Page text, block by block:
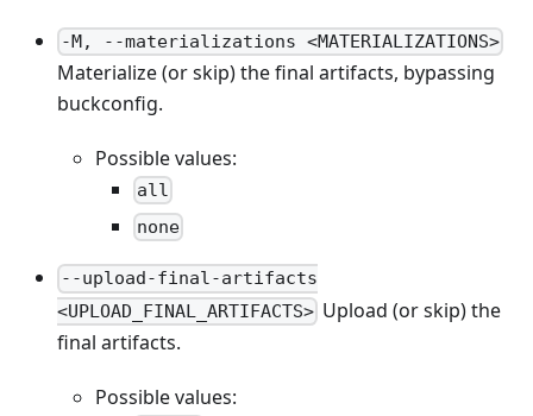
-M, --materializations <MATERIALIZATIONS>
Materialize (or skip) the final artifacts, bypassing
buckconfig.
Possible values:
all
none
--upload-final-artifacts
<UPLOAD_FINAL_ARTIFACTS> Upload (or skip) the
final artifacts.
Possible values: